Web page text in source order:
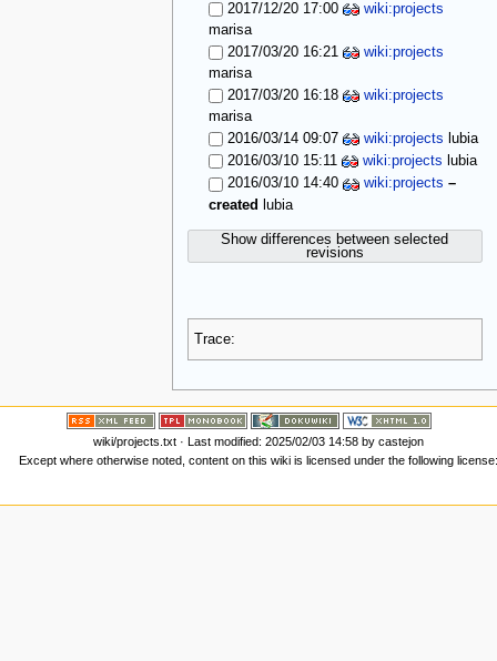
2017/12/20 17:00
wiki:projects
marisa
2017/03/20 16:21
wiki:projects
marisa
2017/03/20 16:18
wiki:projects
marisa
2016/03/14 09:07
wiki:projects lubia
2016/03/10 15:11
wiki:projects lubia
2016/03/10 14:40
wiki:projects –
created
lubia
Show differences between selected
revisions
Trace:
wiki/projects.txt· Last modified: 2025/02/03 14:58 by castejon
Except where otherwise noted, content on this wiki is licensed under the following